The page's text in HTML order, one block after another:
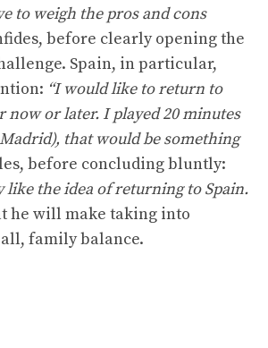
to weigh the pros and cons
before clearly opening the
Spain, in particular,
“I would like to return to
now or later. I played 20 minutes
that would be something
before concluding bluntly:
like the idea of ​​returning to Spain.
he will make taking into
family balance.